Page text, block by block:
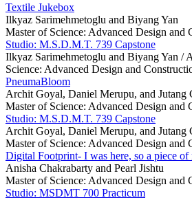
Textile Jukebox
Ilkyaz Sarimehmetoglu and Biyang Yan
Master of Science: Advanced Design and
Studio: M.S.D.M.T. 739 Capstone
Ilkyaz Sarimehmetoglu and Biyang Yan /
Science: Advanced Design and
PneumaBloom
Archit Goyal, Daniel Merupu, and Jutang
Master of Science: Advanced Design and
Studio: M.S.D.M.T. 739 Capstone
Archit Goyal, Daniel Merupu, and Jutang
Master of Science: Advanced Design and
Digital Footprint- I was here, so a piece
Anisha Chakrabarty and Pearl Jishtu
Master of Science: Advanced Design and
Studio: MSDMT 700 Practicum